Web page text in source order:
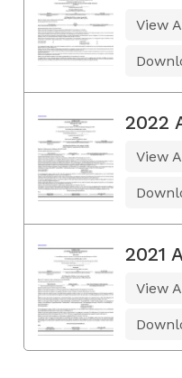
View
2022
View
2021
View